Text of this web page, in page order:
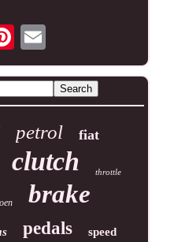
petrol fiat
clutch throttle
brake
pedals speed